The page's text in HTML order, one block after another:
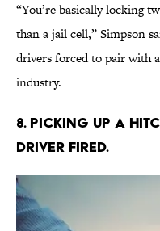
“You’re basically locking
than a jail cell,” Simpson
drivers forced to pair with
industry.
8. Picking up a
driver fired.